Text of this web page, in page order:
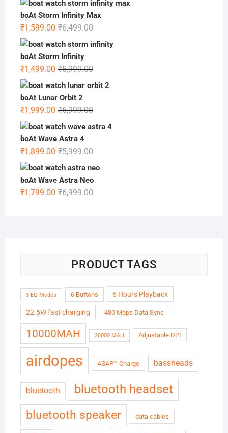
boAt Storm Infinity Max
₹6,499.00Original
price
₹1,599.00
Current
price
boAt Storm Infinity
₹5,999.00Original
price
₹1,499.00
Current
price
boAt Lunar Orbit 2
₹6,999.00Original
₹1,999.00
Current
boAt Wave Astra 4
₹5,999.00Original
₹1,899.00
Current
boAt Wave Astra Neo
₹6,999.00Original
₹1,799.00
Current
PRODUCT TAGS
3 EQ Modes 6 Buttons 6 Hours Playback
22.5W fast charging 480 Mbps Data Sync
10000MAH 20000 MAH Adjustable DPI
airdopes ASAP™ Charge bassheads
bluetooth bluetooth headset
bluetooth speaker data cables